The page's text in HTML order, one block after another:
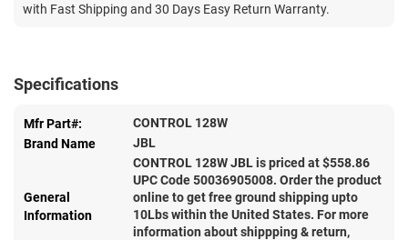
with Fast Shipping and 30 Days Easy Return Warranty.
Specifications
Mfr Part#:
CONTROL 128W
Brand Name
JBL
General
Information
CONTROL 128W JBL is priced at $558.86
UPC Code 50036905008. Order the product
online to get free ground shipping upto
10Lbs within the United States. For more
information about shippping & return,